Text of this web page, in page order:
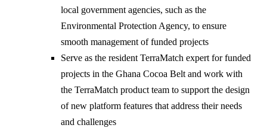
local government agencies, such as the
Environmental Protection Agency, to ensure
smooth management of funded projects
Serve as the resident TerraMatch expert for funded
projects in the Ghana Cocoa Belt and work with
the TerraMatch product team to support the design
of new platform features that address their needs
and challenges